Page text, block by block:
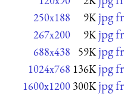
250x188 9K jpg
267x200 9K jpg
688x438 59K jpg
1024x768 136K jpg
1600x1200 300K jpg